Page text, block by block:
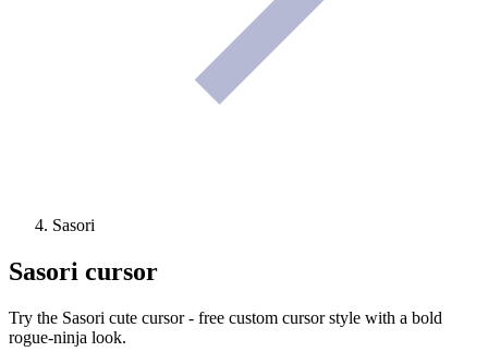
Sasori
Sasori cursor
Try the Sasori cute cursor - free custom cursor style with a bold
rogue-ninja look.